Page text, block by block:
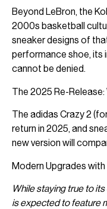
Beyond LeBron, the
2000s basketball
sneaker designs of
performance shoe, its
cannot be denied.
The 2025 Re-
The adidas Crazy 2
return in 2025, and
new version will
Modern Upgrades
While staying true to
is expected to feature